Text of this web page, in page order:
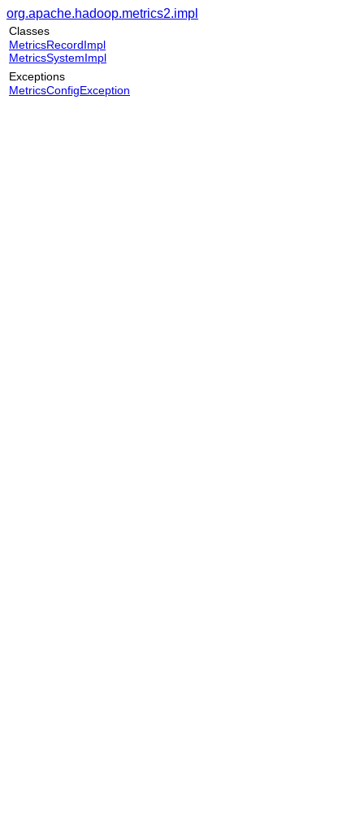
org.apache.hadoop.metrics2.impl
Classes
MetricsRecordImpl
MetricsSystemImpl
Exceptions
MetricsConfigException